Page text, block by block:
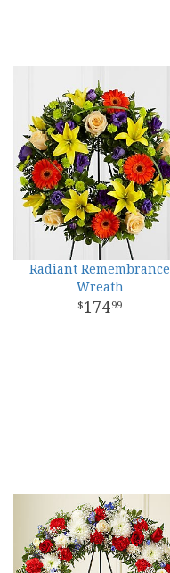
Radiant Remembrance
Wreath
17499